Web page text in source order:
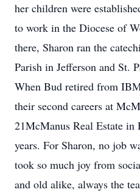
her children were
to work in the Diocese of
there, Sharon ran the
Parish in Jefferson and St.
When Bud retired from
their second careers at
21McManus Real Estate in
years. For Sharon, no job
took so much joy from
and old alike, always the